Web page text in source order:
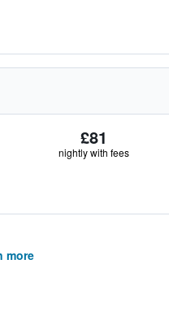
£81
nightly with fees
more